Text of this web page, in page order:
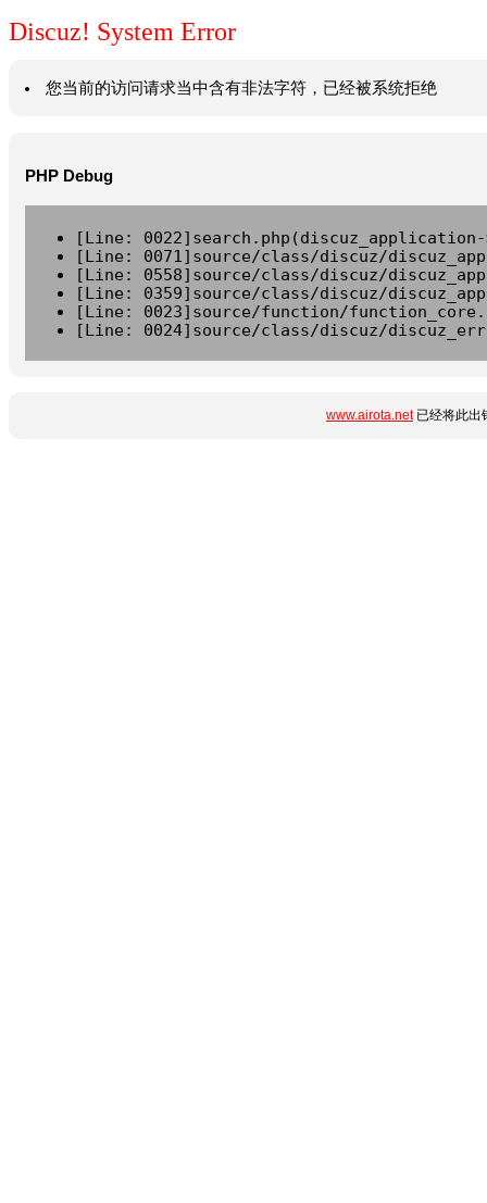
Discuz! System Error
您当前的访问请求当中含有非法字符，已经被系统拒绝
PHP Debug
[Line:
[Line: 0071]source/class/discuz/
[Line: 0558]source/class/discuz/
[Line: 0359]source/class/discuz/
[Line: 0023]source/function/
[Line: 0024]source/class/discuz/
www.airota.net已经将此出